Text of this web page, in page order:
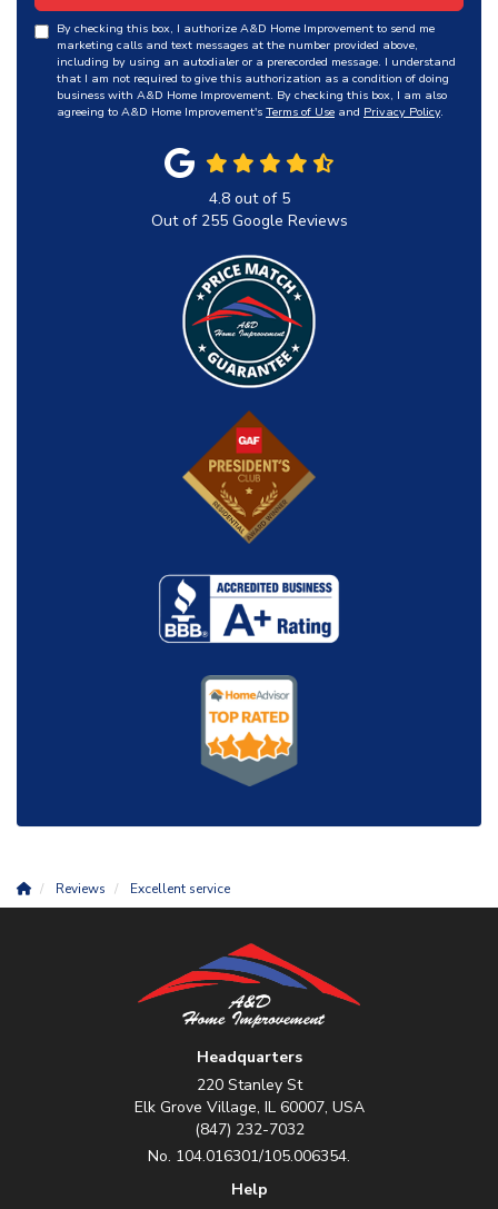
By checking this box, I authorize A&D Home Improvement to send me
marketing calls and text messages at the number provided above,
including by using an autodialer or a prerecorded message. I understand
that I am not required to give this authorization as a condition of doing
business with A&D Home Improvement. By checking this box, I am also
agreeing to A&D Home Improvement's Terms of Use and Privacy Policy.
4.8out of 5
Out of 255Google Reviews
Reviews Excellent service
Headquarters
220 Stanley St
Elk Grove Village, IL 60007, USA
(847) 232-7032
No. 104.016301/105.006354.
Help